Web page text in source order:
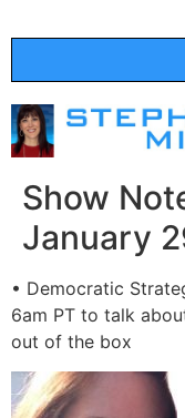
Show
January
• Democratic
6am PT to talk
out of the box